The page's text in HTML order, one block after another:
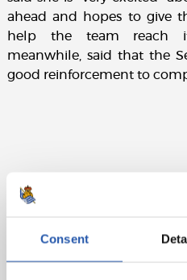
Consent
ahead and hopes to give
help the team reach
meanwhile, said that the
good reinforcement to